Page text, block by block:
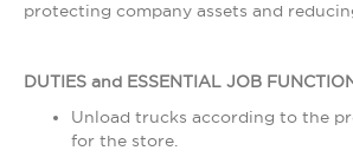
protecting company assets and
DUTIES and ESSENTIAL JOB
Unload trucks according to the
for the store.